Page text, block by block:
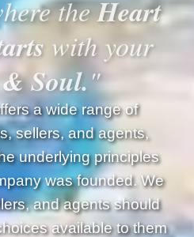
theHeart
with your
Soul."
a wide range of
sellers, and agents,
underlying principles
was founded. We
and agents should
available to them